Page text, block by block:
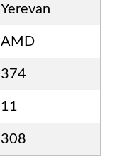
Yerevan
AMD
374
11
308